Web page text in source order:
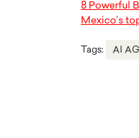
8 Powerful
Mexico’s
Tags: AI